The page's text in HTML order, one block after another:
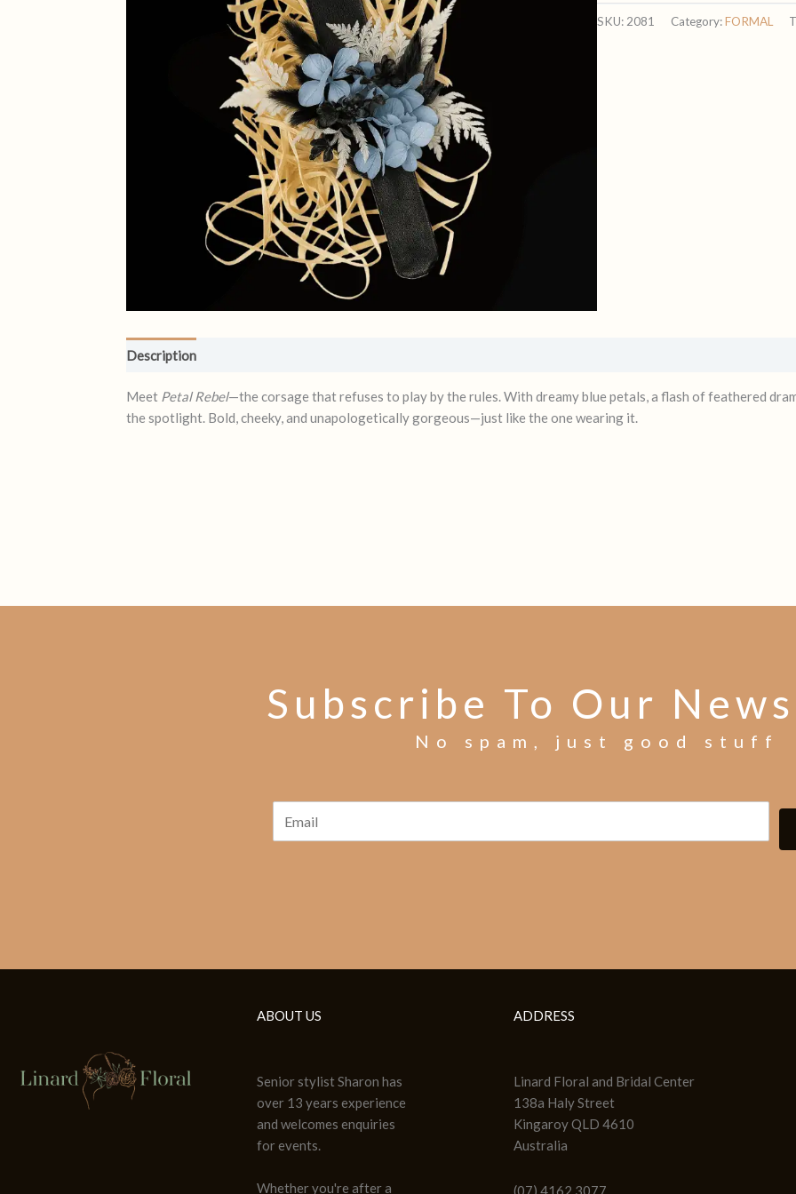
SKU: 2081 Category:FORMAL
Description
Meet Petal Rebel—the corsage that refuses to play by the rules. With dreamy blue petals, a flash of feathered
the spotlight. Bold, cheeky, and unapologetically gorgeous—just like the one wearing it.
Subscribe To Our
No spam, just good stuff
ABOUT US
Senior stylist Sharon has
over 13 years experience
and welcomes enquiries
for events.
Whether you're after a
ADDRESS
Linard Floral and Bridal Center
138a Haly Street
Kingaroy QLD 4610
Australia
(07) 4162 3077